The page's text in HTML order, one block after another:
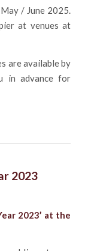
/ June 2025.
at venues at
are available by
in advance for
2023
2023’ at the